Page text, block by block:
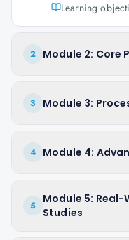
Learning
2 Module 2: Core
3 Module 3:
4 Module 4:
5
Module 5:
Studies